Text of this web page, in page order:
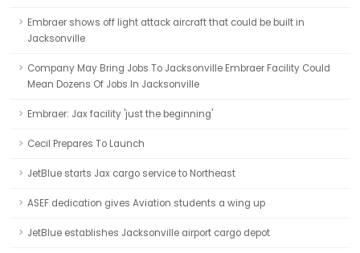
Embraer shows off light attack aircraft that could be built in
Jacksonville
Company May Bring Jobs To Jacksonville Embraer Facility Could
Mean Dozens Of Jobs In Jacksonville
Embraer: Jax facility 'just the beginning'
Cecil Prepares To Launch
JetBlue starts Jax cargo service to Northeast
ASEF dedication gives Aviation students a wing up
JetBlue establishes Jacksonville airport cargo depot